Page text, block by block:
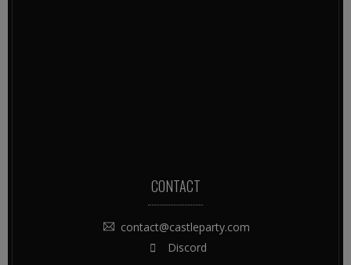
CONTACT
contact@castleparty.com
Discord